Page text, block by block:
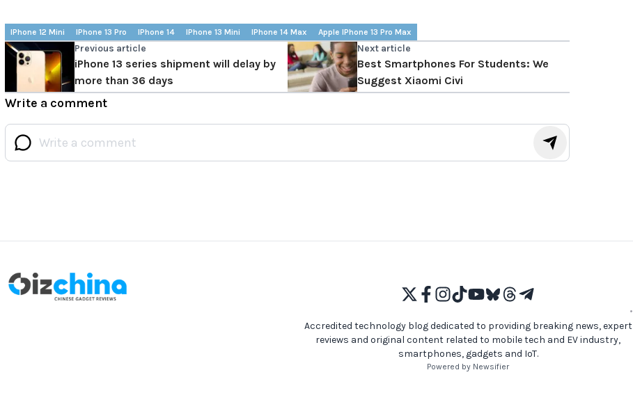
IPhone 12 Mini IPhone 13 Pro IPhone 14 IPhone 13 Mini IPhone 14 Max Apple IPhone 13 Pro Max
Previous article
iPhone 13 series shipment will delay by
more than 36 days
Next article
Best Smartphones For Students: We
Suggest Xiaomi Civi
Write a comment
•
Accredited technology blog dedicated to providing breaking news, expert
reviews and original content related to mobile tech and EV industry,
smartphones, gadgets and IoT.
Powered by Newsifier